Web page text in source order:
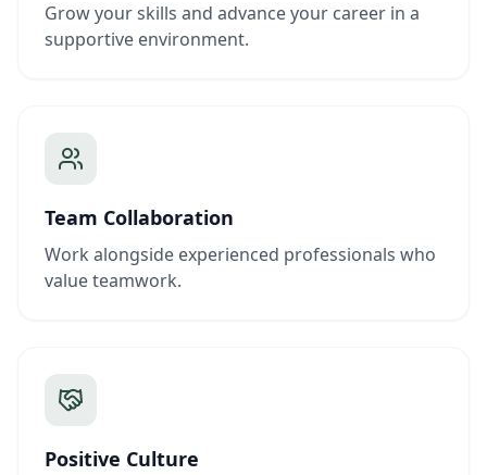
Grow your skills and advance your career in a
supportive environment.
Team Collaboration
Work alongside experienced professionals who
value teamwork.
Positive Culture